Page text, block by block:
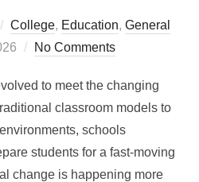
College, Education, General
No Comments
to meet the changing
classroom models to
schools
students for a fast-moving
change is happening more